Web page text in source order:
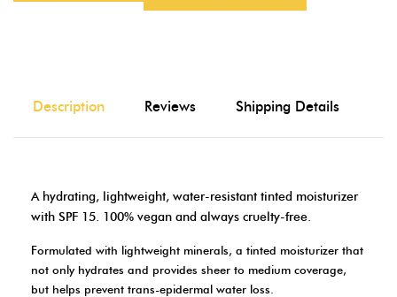
Description Reviews Shipping Details
A hydrating, lightweight, water-resistant tinted moisturizer
with SPF 15. 100% vegan and always cruelty-free.
Formulated with lightweight minerals, a tinted moisturizer that
not only hydrates and provides sheer to medium coverage,
but helps prevent trans-epidermal water loss.